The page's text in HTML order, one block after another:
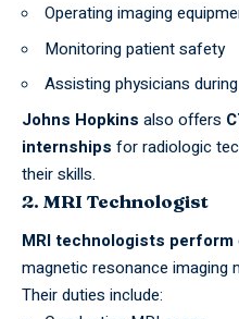
Operating imaging
Monitoring patient safety
Assisting physicians
Johns Hopkins also offers
internships for radiologic
their skills.
2. MRI Technologist
MRItechnologists perform
magnetic resonance imaging
Their duties include: